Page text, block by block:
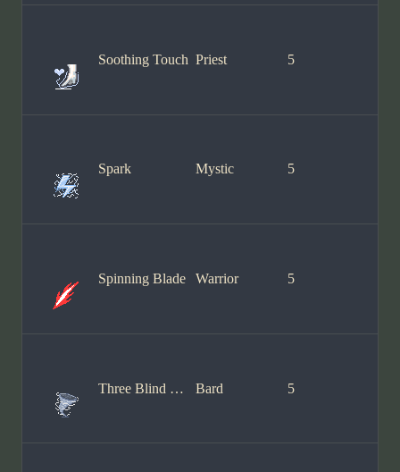
Soothing Touch Priest 5
Spark Mystic 5
Spinning Blade Warrior 5
Three Blind Mice Bard 5